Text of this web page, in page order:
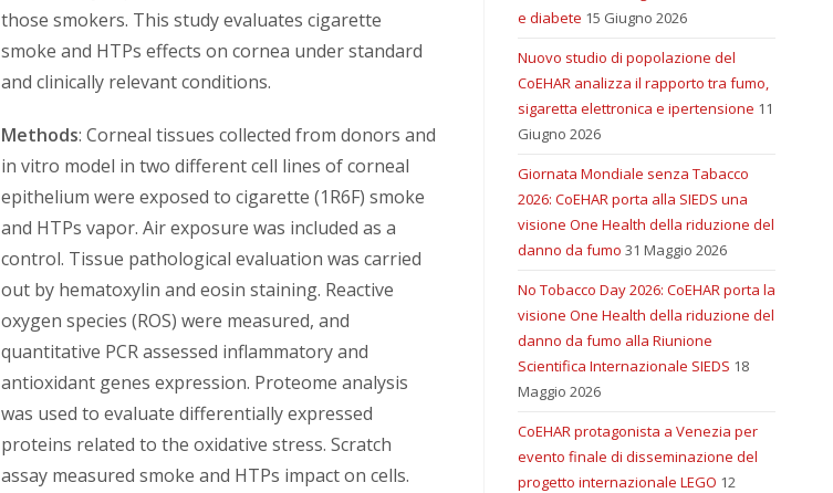
those smokers. This study evaluates cigarette
smoke and HTPs effects on cornea under standard
and clinically relevant conditions.
Methods: Corneal tissues collected from donors and
in vitro model in two different cell lines of corneal
epithelium were exposed to cigarette (1R6F) smoke
and HTPs vapor. Air exposure was included as a
control. Tissue pathological evaluation was carried
out by hematoxylin and eosin staining. Reactive
oxygen species (ROS) were measured, and
quantitative PCR assessed inflammatory and
antioxidant genes expression. Proteome analysis
was used to evaluate differentially expressed
proteins related to the oxidative stress. Scratch
assay measured smoke and HTPs impact on cells.
e diabete 15 Giugno 2026
Nuovo studio di popolazione del
CoEHAR analizza il rapporto tra fumo,
sigaretta elettronica e ipertensione 11
Giugno 2026
Giornata Mondiale senza Tabacco
2026: CoEHAR porta alla SIEDS una
visione One Health della riduzione del
danno da fumo 31 Maggio 2026
No Tobacco Day 2026: CoEHAR porta la
visione One Health della riduzione del
danno da fumo alla Riunione
Scientifica Internazionale SIEDS 18
Maggio 2026
CoEHAR protagonista a Venezia per
evento finale di disseminazione del
progetto internazionale LEGO 12